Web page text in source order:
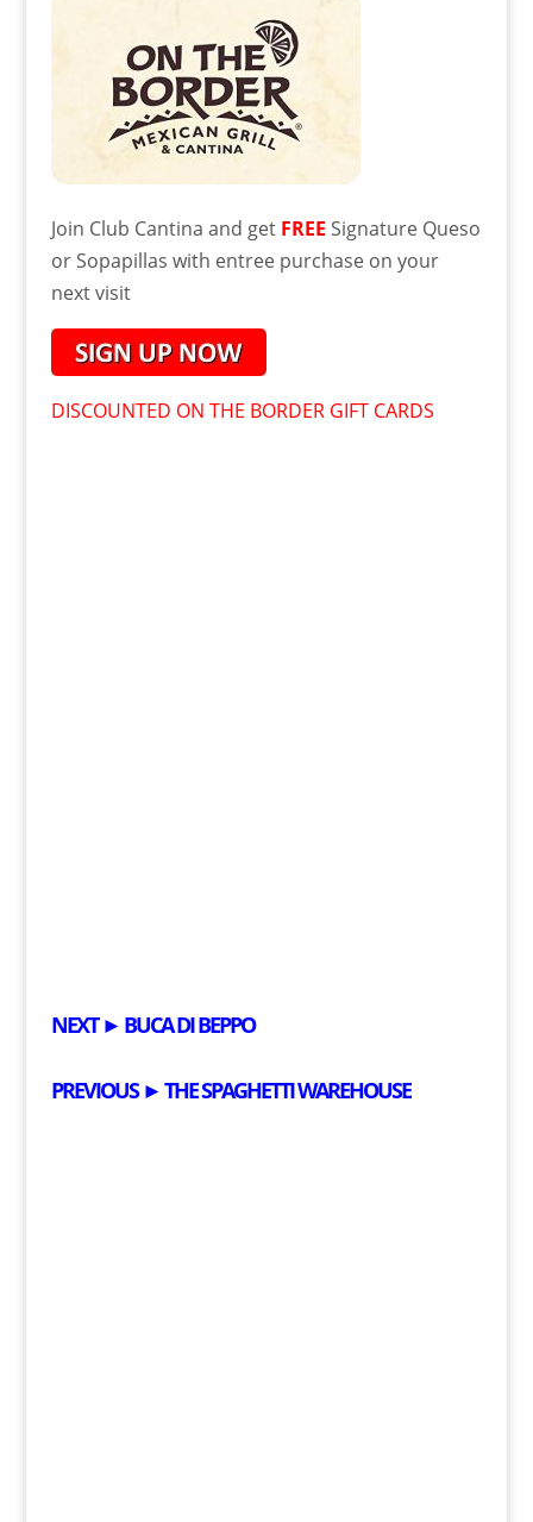
Join Club Cantina and get FREE Signature Queso
or Sopapillas with entree purchase on your
next visit
DISCOUNTED ON THE BORDER GIFT CARDS
NEXT ► BUCA DI BEPPO
PREVIOUS ► THE SPAGHETTI WAREHOUSE